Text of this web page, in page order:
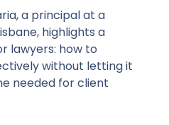
a principal at a
highlights a
lawyers: how to
without letting it
needed for client